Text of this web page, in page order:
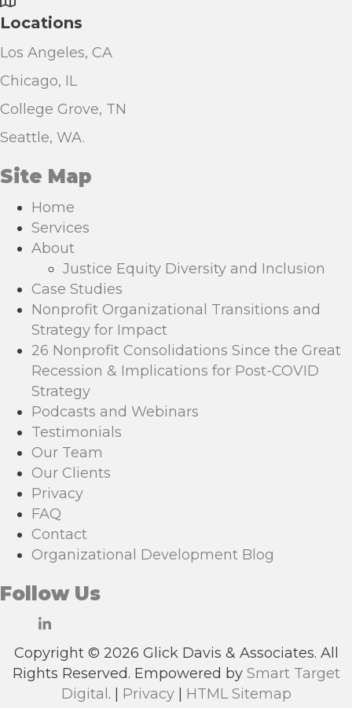
Locations
Los Angeles, CA
Chicago, IL
College Grove, TN
Seattle, WA.
Site Map
Home
Services
About
Justice Equity Diversity and Inclusion
Case Studies
Nonprofit Organizational Transitions and
Strategy for Impact
26 Nonprofit Consolidations Since the Great
Recession & Implications for Post-COVID
Strategy
Podcasts and Webinars
Testimonials
Our Team
Our Clients
Privacy
FAQ
Contact
Organizational Development Blog
Follow Us
Copyright © 2026 Glick Davis & Associates. All
Rights Reserved. Empowered by Smart Target
Digital . | Privacy| HTML Sitemap